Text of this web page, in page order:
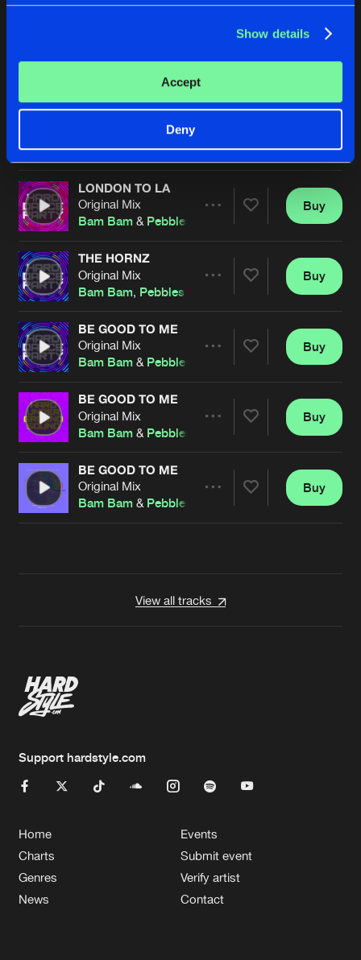
Show details
Accept
Deny
Original Mix
Artists
BE GOOD TO ME
Original Mix
Bam Bam
LONDON TO LA
Original Mix
Bam Bam & Pebbles
Artists
Buy
THE HORNZ
Original Mix
Bam Bam Pebbles
Artists
Buy
BE GOOD TO ME
Original Mix
Bam Bam & Pebbles
Artists
Buy
BE GOOD TO ME
Original Mix
Bam Bam & Pebbles
Artists
Buy
BE GOOD TO ME
Original Mix
Bam Bam & Pebbles
Buy
View all tracks
Support hardstyle.com
Home
Charts
Genres
News
Events
Submit event
Verify artist
Contact